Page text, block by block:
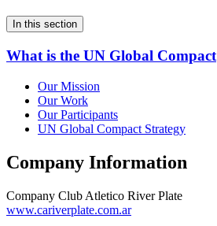
In this section
What is the UN Global Compact
Our Mission
Our Work
Our Participants
UN Global Compact Strategy
Company Information
Company Club Atletico River Plate
www.cariverplate.com.ar